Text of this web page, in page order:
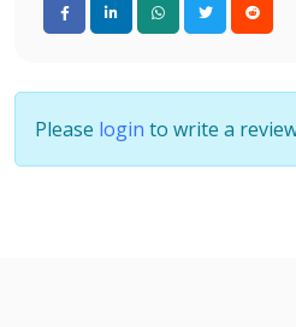
Please login to write a